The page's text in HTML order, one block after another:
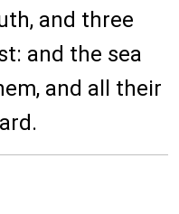
and three
and the sea
and all their